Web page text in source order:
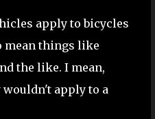
apply to bicycles
mean things like
the like. I mean,
apply to a